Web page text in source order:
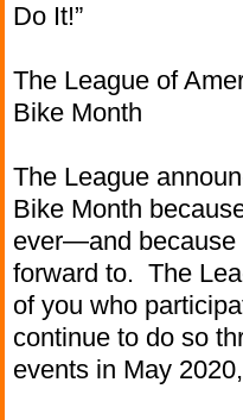
Do It!”
The League of
Bike Month
The League
Bike Month
ever—and because
forward to. The
of you who
continue to do so
events in May